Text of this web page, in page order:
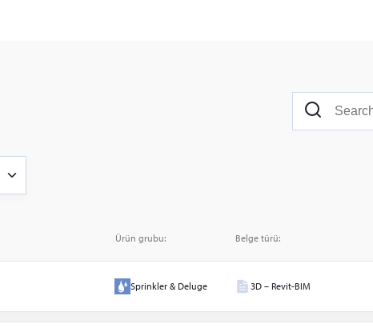
Ürün grubu: Belge türü:
Sprinkler & Deluge 3D – Revit-BIM